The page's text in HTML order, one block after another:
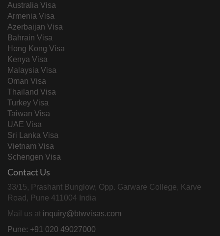
Australia Visa
Armenia Visa
Azerbaijan Visa
Bahrain Visa
Hong Kong Visa
Kenya Visa
Malaysia Visa
Oman Visa
Thailand Visa
Turkey Visa
Taiwan Visa
UAE Visa
Sri Lanka Visa
Vietnam Visa
Schengen Visa
Contact Us
33/15, Prashant Bunglow, Opp. Garware College, Karve
Road, Pune 411004 India
Mail us at inquiry@btwvisas.com
Pune: +91 020 49027000